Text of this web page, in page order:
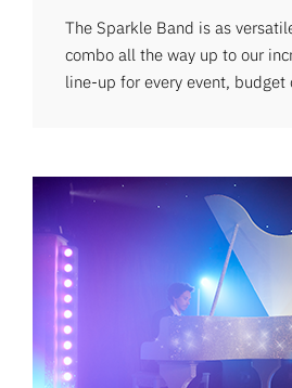
The Sparkle Band is as
combo all the way up to our
line-up for every event, budget